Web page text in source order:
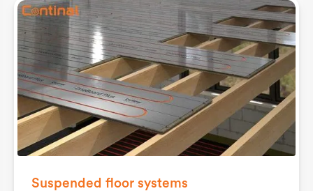
Suspended floor systems